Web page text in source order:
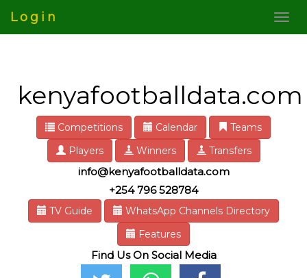
Login
kenyafootballdata.com
Competitions Calendar
Teams
Players
Winners Transfers
info@kenyafootballdata.com
+254 796 528784
TV Guide
WhatsApp Channels Directory
Features
Find Us On Social Media